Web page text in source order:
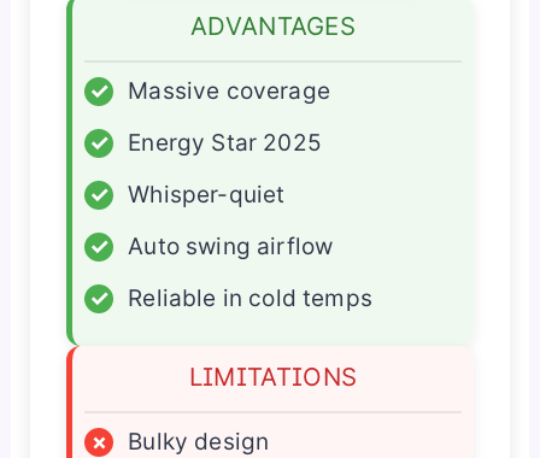
ADVANTAGES
✓
Massive coverage
✓
Energy Star 2025
✓
Whisper-quiet
✓
Auto swing airflow
✓
Reliable in cold temps
LIMITATIONS
×
Bulky design